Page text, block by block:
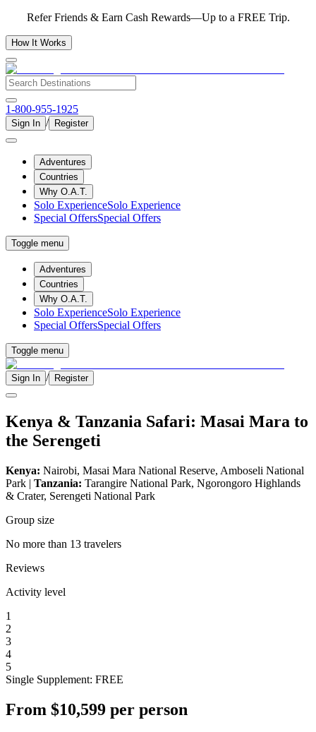
Refer Friends & Earn Cash Rewards—Up to a FREE Trip.
How It Works
1-800-955-1925
Sign In / Register
Adventures
Countries
Why O.A.T.
Solo ExperienceSolo Experience
Special OffersSpecial Offers
Toggle menu
Adventures
Countries
Why O.A.T.
Solo ExperienceSolo Experience
Special OffersSpecial Offers
Toggle menu
Sign In / Register
Kenya & Tanzania Safari: Masai Mara to
the Serengeti
Kenya: Nairobi, Masai Mara National Reserve, Amboseli National
Park | Tanzania: Tarangire National Park, Ngorongoro Highlands
& Crater, Serengeti National Park
Group size
No more than 13 travelers
Reviews
Activity level
1
2
3
4
5
Single Supplement: FREE
From $10,599 per person